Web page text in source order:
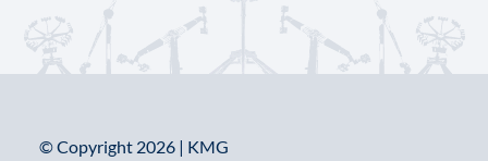
© Copyright 2026 | KMG